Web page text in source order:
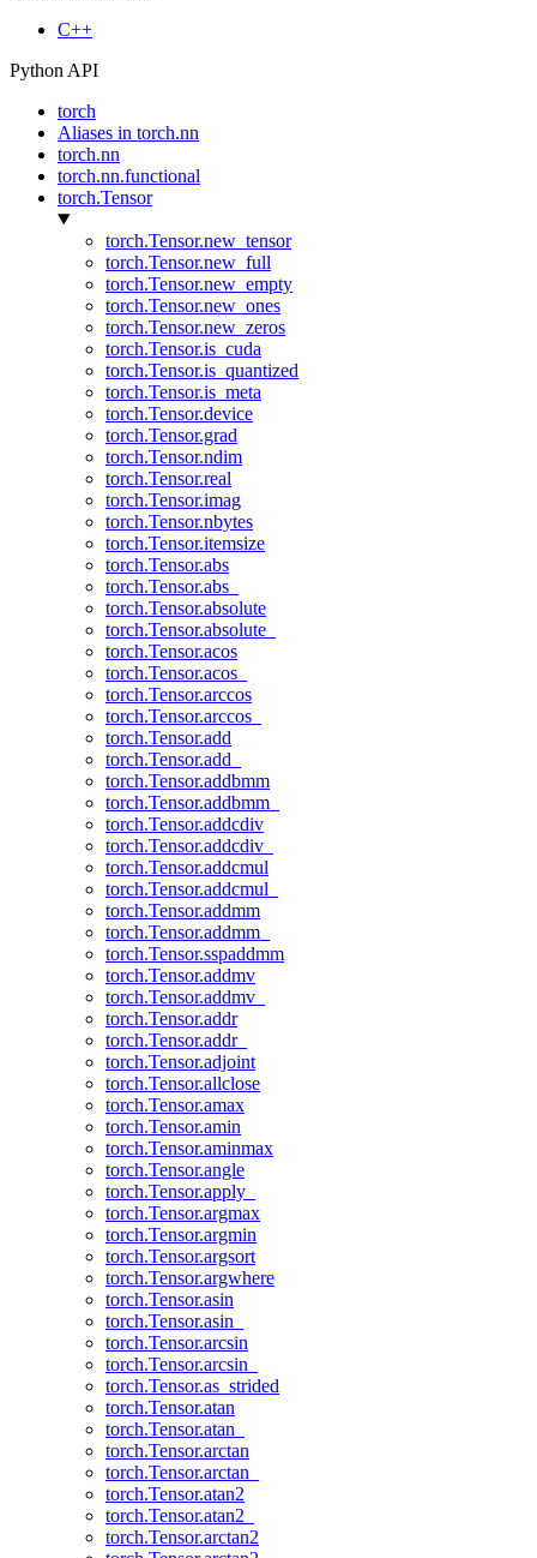
C++
Python API
torch
Aliases in torch.nn
torch.nn
torch.nn.functional
torch.Tensor
torch.Tensor.new_tensor
torch.Tensor.new_full
torch.Tensor.new_empty
torch.Tensor.new_ones
torch.Tensor.new_zeros
torch.Tensor.is_cuda
torch.Tensor.is_quantized
torch.Tensor.is_meta
torch.Tensor.device
torch.Tensor.grad
torch.Tensor.ndim
torch.Tensor.real
torch.Tensor.imag
torch.Tensor.nbytes
torch.Tensor.itemsize
torch.Tensor.abs
torch.Tensor.abs_
torch.Tensor.absolute
torch.Tensor.absolute_
torch.Tensor.acos
torch.Tensor.acos_
torch.Tensor.arccos
torch.Tensor.arccos_
torch.Tensor.add
torch.Tensor.add_
torch.Tensor.addbmm
torch.Tensor.addbmm_
torch.Tensor.addcdiv
torch.Tensor.addcdiv_
torch.Tensor.addcmul
torch.Tensor.addcmul_
torch.Tensor.addmm
torch.Tensor.addmm_
torch.Tensor.sspaddmm
torch.Tensor.addmv
torch.Tensor.addmv_
torch.Tensor.addr
torch.Tensor.addr_
torch.Tensor.adjoint
torch.Tensor.allclose
torch.Tensor.amax
torch.Tensor.amin
torch.Tensor.aminmax
torch.Tensor.angle
torch.Tensor.apply_
torch.Tensor.argmax
torch.Tensor.argmin
torch.Tensor.argsort
torch.Tensor.argwhere
torch.Tensor.asin
torch.Tensor.asin_
torch.Tensor.arcsin
torch.Tensor.arcsin_
torch.Tensor.as_strided
torch.Tensor.atan
torch.Tensor.atan_
torch.Tensor.arctan
torch.Tensor.arctan_
torch.Tensor.atan2
torch.Tensor.atan2_
torch.Tensor.arctan2